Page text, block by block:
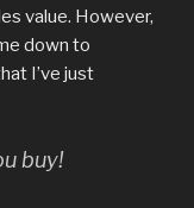
value. However,
down to
I’ve just
buy!